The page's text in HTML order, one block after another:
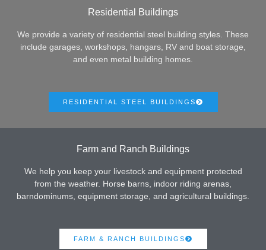
Residential Buildings
We provide a variety of residential steel building styles. These
include garages, workshops, hangars, RV and boat storage,
and even metal building homes.
RESIDENTIAL STEEL BUILDINGS
Farm and Ranch Buildings
We help you keep your livestock and equipment protected
from the weather. Horse barns, indoor riding arenas,
barndominums, equipment storage, and agricultural buildings.
FARM & RANCH BUILDINGS